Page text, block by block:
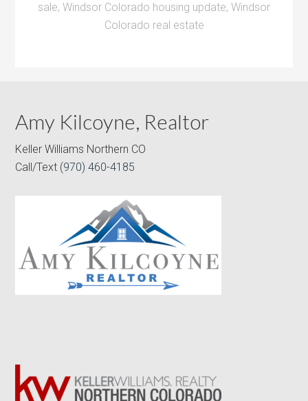
sale, Windsor Colorado housing update, Windsor
Colorado real estate
Amy Kilcoyne, Realtor
Keller Williams Northern CO
Call/Text (970) 460-4185